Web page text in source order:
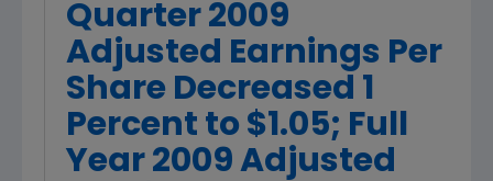
Quarter 2009
Adjusted Earnings Per
Share Decreased 1
Percent to $1.05; Full
Year 2009 Adjusted